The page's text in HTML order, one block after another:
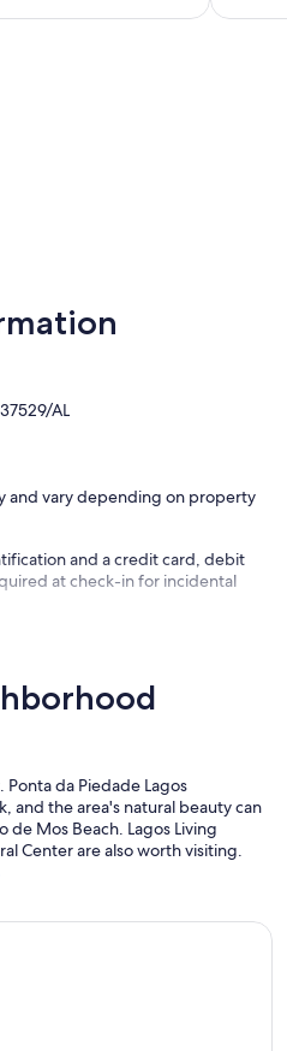
AL
and vary depending on property
and a credit card, debit
at check-in for incidental
da Piedade Lagos
and the area's natural beauty can
de Mos Beach. Lagos Living
Center are also worth visiting.